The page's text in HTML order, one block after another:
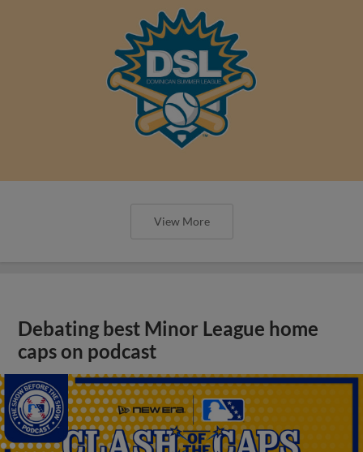
View More
Debating best Minor League home
caps on podcast